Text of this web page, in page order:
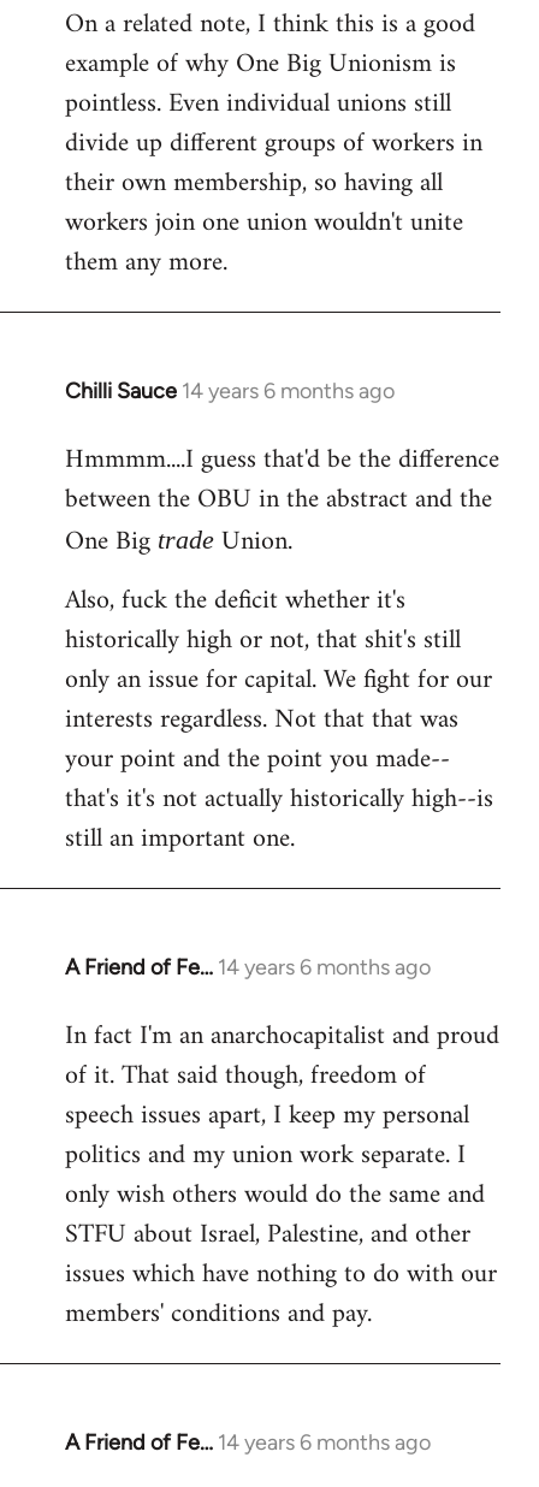
On a related note, I think this is a good
example of why One Big Unionism is
pointless. Even individual unions still
divide up different groups of workers in
their own membership, so having all
workers join one union wouldn't unite
them any more.
Chilli Sauce 14 years 6 months ago
In
to
Welcome
libcom.org
Hmmmm....I guess that'd be the difference
between the OBU in the abstract and the
One Big trade Union.
Also, fuck the deficit whether it's
historically high or not, that shit's still
only an issue for capital. We fight for our
interests regardless. Not that that was
your point and the point you made--
that's it's not actually historically high--is
still an important one.
A Friend of Fe… 14 years 6 months ago
In
to
Welcome
libcom.org
In fact I'm an anarchocapitalist and proud
of it. That said though, freedom of
speech issues apart, I keep my personal
politics and my union work separate. I
only wish others would do the same and
STFU about Israel, Palestine, and other
issues which have nothing to do with our
members' conditions and pay.
A Friend of Fe… 14 years 6 months ago
In